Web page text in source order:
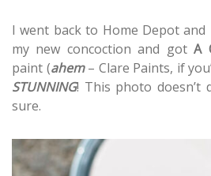
I went back to Home Depot
my new concoction and gotA
paint (ahem– Clare Paints, if
STUNNING! This photo doesn’t
sure.